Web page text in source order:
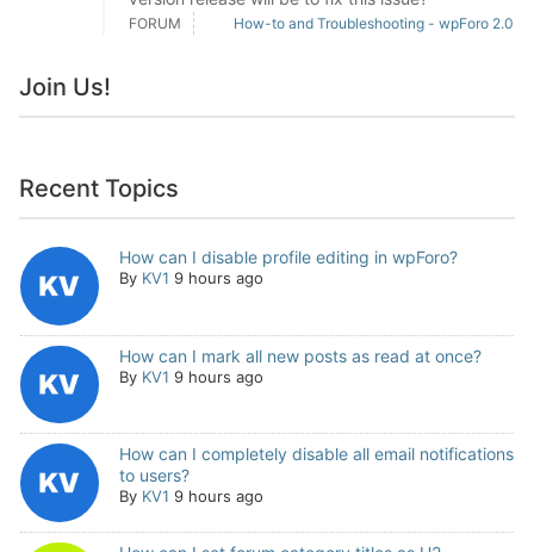
FORUM How-to and Troubleshooting - wpForo 2.0
Join Us!
Recent Topics
How can I disable profile editing in wpForo?
By KV1 9 hours ago
How can I mark all new posts as read at once?
By KV1 9 hours ago
How can I completely disable all email notifications
to users?
By KV1 9 hours ago